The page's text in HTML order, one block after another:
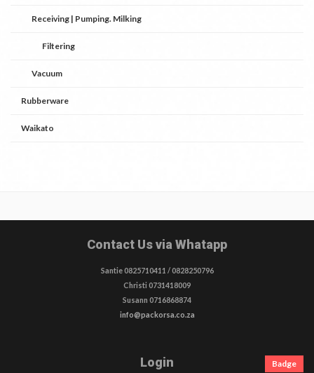
Receiving | Pumping. Milking
Filtering
Vacuum
Rubberware
Waikato
Contact Us via Whatapp
Santie 0825710411 / 0828250796
Christi 0731418009
Susann 0716868874
info@packorsa.co.za
Login Badge